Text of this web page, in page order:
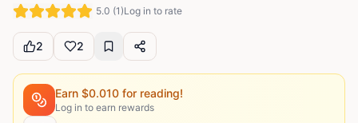
5.0 (1)Log in to rate
2 2
Earn $0.010 for reading!
Log in to earn rewards